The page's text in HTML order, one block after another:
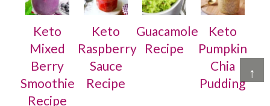
↑
Keto
Mixed
Berry
Smoothie
Recipe
Keto
Raspberry
Sauce
Recipe
Guacamole
Recipe
Keto
Pumpkin
Chia
Pudding